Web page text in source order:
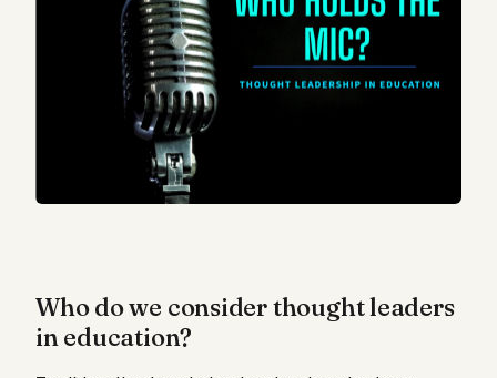
Who do we consider thought leaders
in education?